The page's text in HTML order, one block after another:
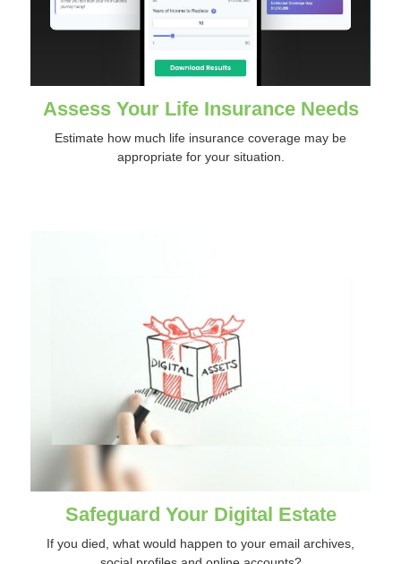
Assess Your Life Insurance Needs
Estimate how much life insurance coverage may be
appropriate for your situation.
Safeguard Your Digital Estate
If you died, what would happen to your email archives,